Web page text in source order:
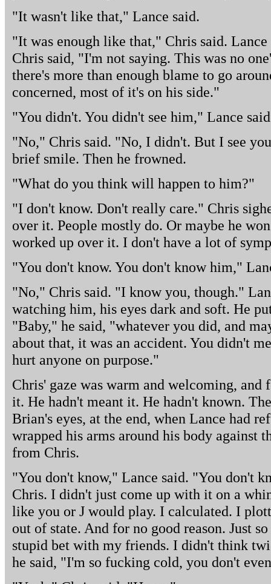
"It wasn't like that," Lance said.
"It was enough like that," Chris said.
Chris said, "I'm not saying. This was no
there's more than enough blame to go
concerned, most of it's on his side."
"You didn't. You didn't see him," Lance
"No," Chris said. "No, I didn't. But I see
brief smile. Then he frowned.
"What do you think will happen to him?"
"I don't know. Don't really care." Chris
over it. People mostly do. Or maybe he
worked up over it. I don't have a lot of
"You don't know. You don't know him,"
"No," Chris said. "I know you, though."
watching him, his eyes dark and soft. He
"Baby," he said, "whatever you did, and
about that, it was an accident. You didn't
hurt anyone on purpose."
Chris' gaze was warm and welcoming,
it. He hadn't meant it. He hadn't known.
Brian's eyes, at the end, when Lance had
wrapped his arms around his body against
from Chris.
"You don't know," Lance said. "You don't
Chris. I didn't just come up with it on a
like you or J would play. I calculated. I
out of state. And for no good reason. Just
stupid bet with my friends. I didn't think
he said, "I'm so fucking cold, you don't